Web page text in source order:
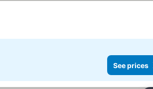
See prices